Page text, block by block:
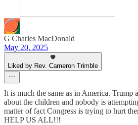
G Charles MacDonald
May 20, 2025
Liked by Rev. Cameron Trimble
It is much the same as in America. Trump
about the children and nobody is
matter of fact Congress is trying to hurt
HELP US ALL!!!